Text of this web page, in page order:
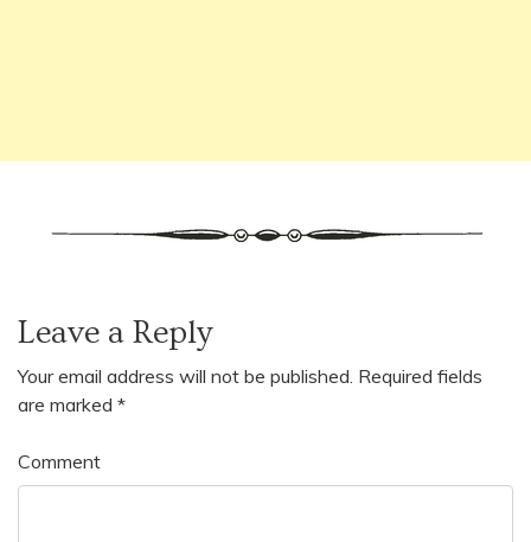
Leave a Reply
Your email address will not be published. Required fields
are marked *
Comment